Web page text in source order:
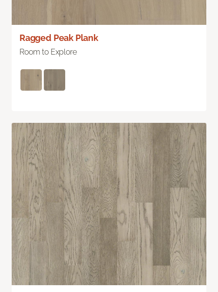
Ragged Peak Plank
Room to Explore